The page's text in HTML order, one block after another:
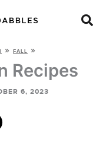
» FALL »
Recipes
6, 2023